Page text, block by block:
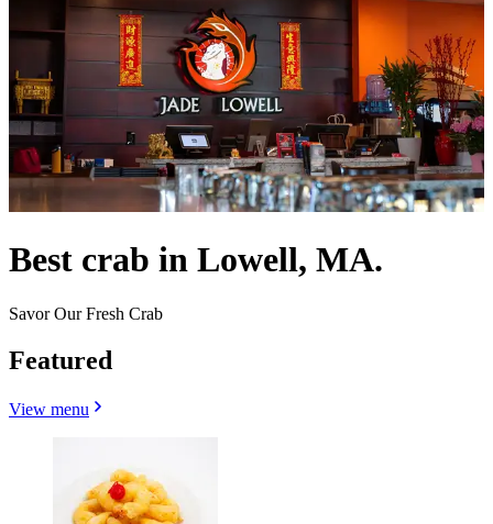
Best crab in Lowell, MA.
Savor Our Fresh Crab
Featured
View menu